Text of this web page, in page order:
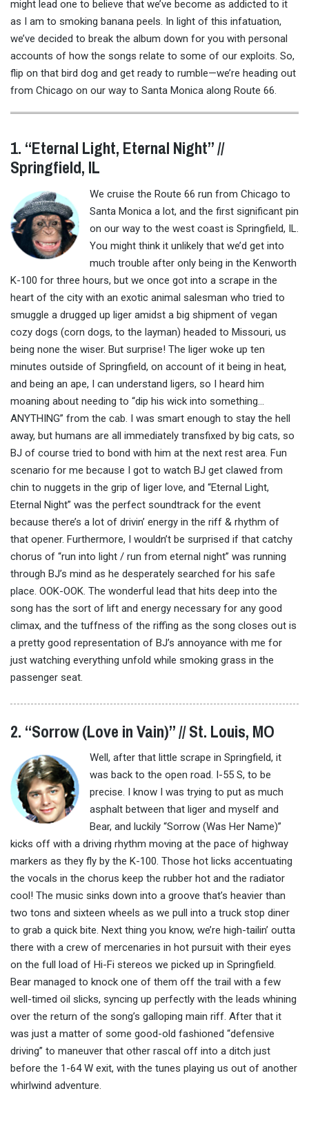
might lead one to believe that we’ve become as addicted to it
as I am to smoking banana peels. In light of this infatuation,
we’ve decided to break the album down for you with personal
accounts of how the songs relate to some of our exploits. So,
flip on that bird dog and get ready to rumble—we’re heading out
from Chicago on our way to Santa Monica along Route 66.
1. “Eternal Light, Eternal Night” //
Springfield, IL
We cruise the Route 66 run from Chicago to
Santa Monica a lot, and the first significant pin
on our way to the west coast is Springfield, IL.
You might think it unlikely that we’d get into
much trouble after only being in the Kenworth
K-100 for three hours, but we once got into a scrape in the
heart of the city with an exotic animal salesman who tried to
smuggle a drugged up liger amidst a big shipment of vegan
cozy dogs (corn dogs, to the layman) headed to Missouri, us
being none the wiser. But surprise! The liger woke up ten
minutes outside of Springfield, on account of it being in heat,
and being an ape, I can understand ligers, so I heard him
moaning about needing to “dip his wick into something…
ANYTHING” from the cab. I was smart enough to stay the hell
away, but humans are all immediately transfixed by big cats, so
BJ of course tried to bond with him at the next rest area. Fun
scenario for me because I got to watch BJ get clawed from
chin to nuggets in the grip of liger love, and “Eternal Light,
Eternal Night” was the perfect soundtrack for the event
because there’s a lot of drivin’ energy in the riff & rhythm of
that opener. Furthermore, I wouldn’t be surprised if that catchy
chorus of “run into light / run from eternal night” was running
through BJ’s mind as he desperately searched for his safe
place. OOK-OOK. The wonderful lead that hits deep into the
song has the sort of lift and energy necessary for any good
climax, and the tuffness of the riffing as the song closes out is
a pretty good representation of BJ’s annoyance with me for
just watching everything unfold while smoking grass in the
passenger seat.
2. “Sorrow (Love in Vain)” // St. Louis, MO
Well, after that little scrape in Springfield, it
was back to the open road. I-55 S, to be
precise. I know I was trying to put as much
asphalt between that liger and myself and
Bear, and luckily “Sorrow (Was Her Name)”
kicks off with a driving rhythm moving at the pace of highway
markers as they fly by the K-100. Those hot licks accentuating
the vocals in the chorus keep the rubber hot and the radiator
cool! The music sinks down into a groove that’s heavier than
two tons and sixteen wheels as we pull into a truck stop diner
to grab a quick bite. Next thing you know, we’re high-tailin’ outta
there with a crew of mercenaries in hot pursuit with their eyes
on the full load of Hi-Fi stereos we picked up in Springfield.
Bear managed to knock one of them off the trail with a few
well-timed oil slicks, syncing up perfectly with the leads whining
over the return of the song’s galloping main riff. After that it
was just a matter of some good-old fashioned “defensive
driving” to maneuver that other rascal off into a ditch just
before the 1-64 W exit, with the tunes playing us out of another
whirlwind adventure.